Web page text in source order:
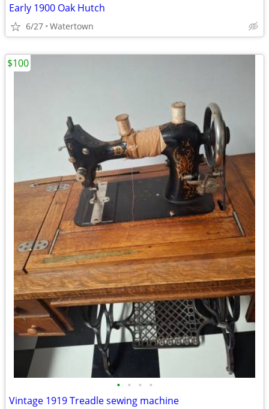
Early 1900 Oak Hutch
6/27 Watertown
• • • •
Vintage 1919 Treadle sewing machine
$100